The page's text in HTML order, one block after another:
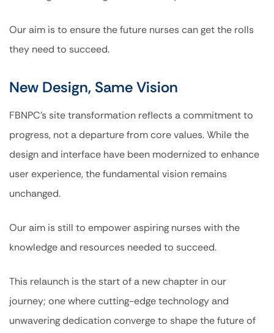
Our aim is to ensure the future nurses can get the rolls
they need to succeed.
New Design, Same Vision
FBNPC’s site transformation reflects a commitment to
progress, not a departure from core values. While the
design and interface have been modernized to enhance
user experience, the fundamental vision remains
unchanged.
Our aim is still to empower aspiring nurses with the
knowledge and resources needed to succeed.
This relaunch is the start of a new chapter in our
journey; one where cutting-edge technology and
unwavering dedication converge to shape the future of